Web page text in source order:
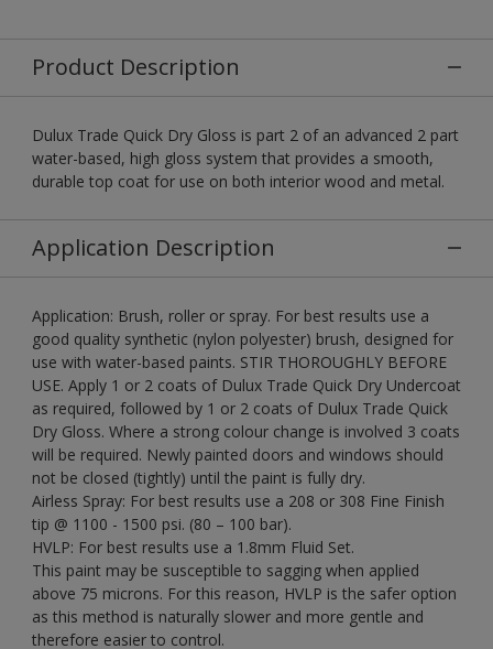
Product Description
Dulux Trade Quick Dry Gloss is part 2 of an advanced 2 part
water-based, high gloss system that provides a smooth,
durable top coat for use on both interior wood and metal.
Application Description
Application: Brush, roller or spray. For best results use a
good quality synthetic (nylon polyester) brush, designed for
use with water-based paints. STIR THOROUGHLY BEFORE
USE. Apply 1 or 2 coats of Dulux Trade Quick Dry Undercoat
as required, followed by 1 or 2 coats of Dulux Trade Quick
Dry Gloss. Where a strong colour change is involved 3 coats
will be required. Newly painted doors and windows should
not be closed (tightly) until the paint is fully dry.
Airless Spray: For best results use a 208 or 308 Fine Finish
tip @ 1100 - 1500 psi. (80 – 100 bar).
HVLP: For best results use a 1.8mm Fluid Set.
This paint may be susceptible to sagging when applied
above 75 microns. For this reason, HVLP is the safer option
as this method is naturally slower and more gentle and
therefore easier to control.